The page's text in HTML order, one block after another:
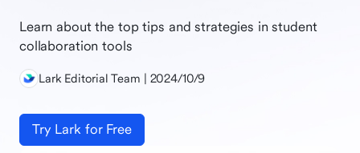
Learn about the top tips and strategies in student
collaboration tools
Lark Editorial Team | 2024/10/9
Try Lark for Free